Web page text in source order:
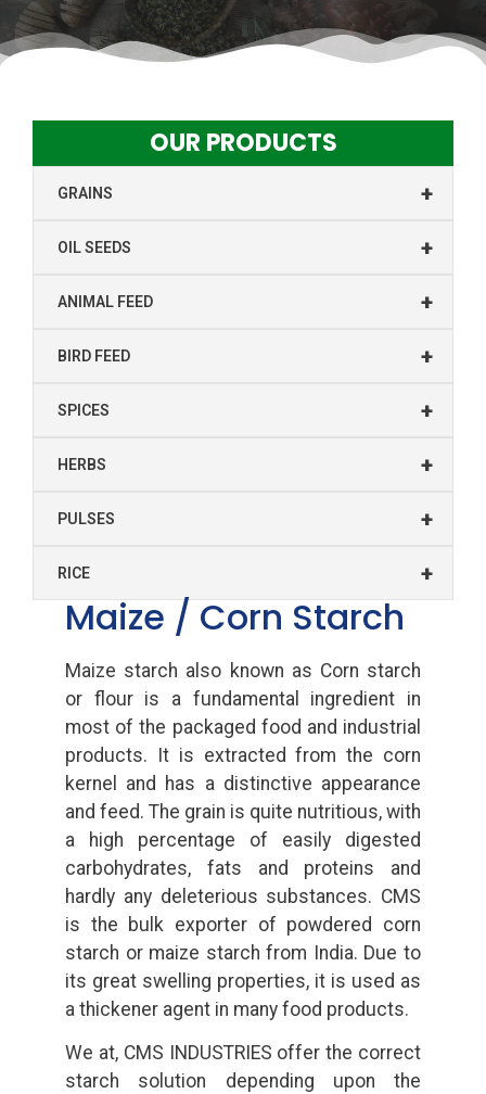
OUR PRODUCTS
+
GRAINS
+
OIL SEEDS
+
ANIMAL FEED
+
BIRD FEED
+
SPICES
+
HERBS
+
PULSES
+
RICE
Maize / Corn Starch
Maize starch also known as Corn starch
or flour is a fundamental ingredient in
most of the packaged food and industrial
products. It is extracted from the corn
kernel and has a distinctive appearance
and feed. The grain is quite nutritious, with
a high percentage of easily digested
carbohydrates, fats and proteins and
hardly any deleterious substances. CMS
is the bulk exporter of powdered corn
starch or maize starch from India. Due to
its great swelling properties, it is used as
a thickener agent in many food products.
We at, CMS INDUSTRIES offer the correct
starch solution depending upon the